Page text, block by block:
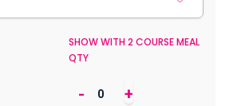
SHOW WITH 2 COURSE MEAL
QTY
- +